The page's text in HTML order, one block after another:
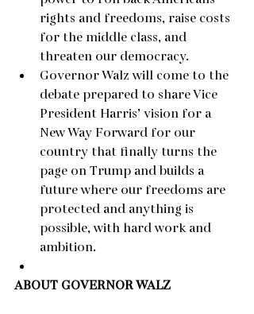
rights and freedoms, raise costs
for the middle class, and
threaten our democracy.
Governor Walz will come to the
debate prepared to share Vice
President Harris’ vision for a
New Way Forward for our
country that finally turns the
page on Trump and builds a
future where our freedoms are
protected and anything is
possible, with hard work and
ambition.
ABOUT GOVERNOR WALZ